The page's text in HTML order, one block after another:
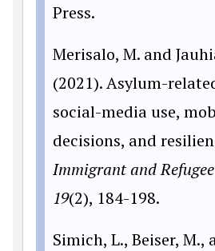
Press.
Merisalo, M. and
(2021). Asylum-
social-media use,
decisions, and
Immigrant and
19(2), 184-198.
Simich, L., Beiser, M.,